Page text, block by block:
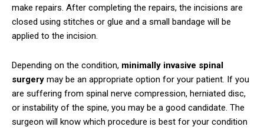
make repairs. After completing the repairs, the incisions are
closed using stitches or glue and a small bandage will be
applied to the incision.
Depending on the condition, minimally invasive spinal
surgery may be an appropriate option for your patient. If you
are suffering from spinal nerve compression, herniated disc,
or instability of the spine, you may be a good candidate. The
surgeon will know which procedure is best for your condition